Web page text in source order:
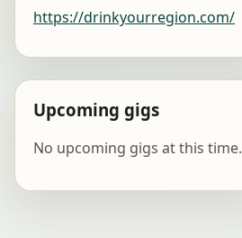
https://drinkyourregion.com/
Upcoming gigs
No upcoming gigs at this time.